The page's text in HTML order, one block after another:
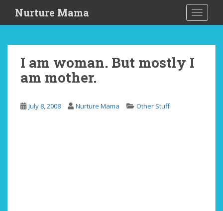
i
Nurture Mama
I am woman. But mostly I
am mother.
July 8, 2008 Nurture Mama Other Stuff